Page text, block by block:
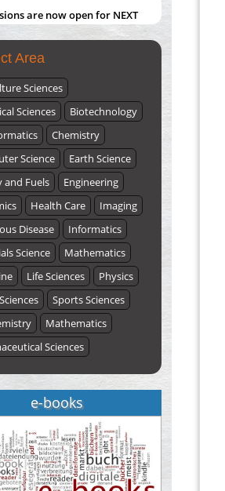
are now open for NEXT
66 – ISSUE 2), JULY –
Submit Now
Area
Sciences
Sciences
Biotechnology
Chemistry
Science
Earth Science
and Fuels
Engineering
Health Care
Imaging
Disease
Informatics
Science
Mathematics
Life Sciences
Physics
Sports Sciences
Mathematics
Sciences
e-books